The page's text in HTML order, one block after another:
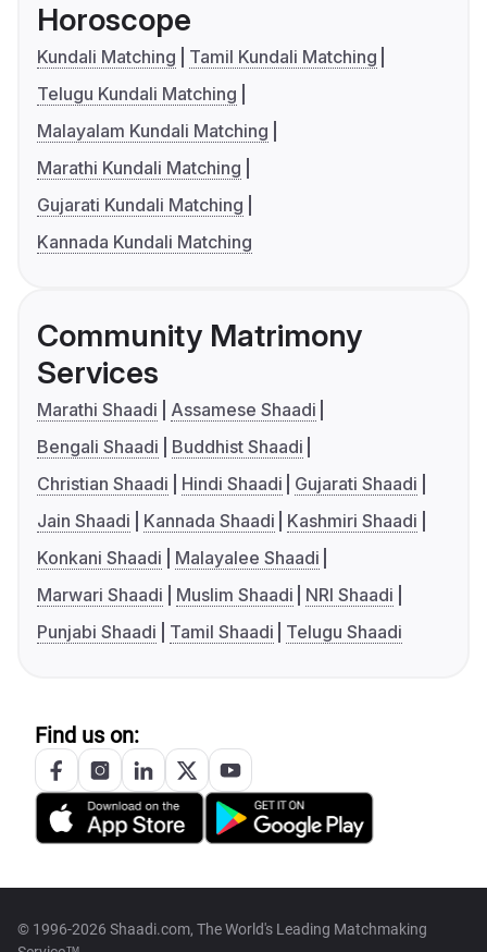
Horoscope
Kundali Matching
Tamil Kundali Matching
Telugu Kundali Matching
Malayalam Kundali Matching
Marathi Kundali Matching
Gujarati Kundali Matching
Kannada Kundali Matching
Community Matrimony
Services
Marathi Shaadi
Assamese Shaadi
Bengali Shaadi
Buddhist Shaadi
Christian Shaadi
Hindi Shaadi
Gujarati Shaadi
Jain Shaadi
Kannada Shaadi
Kashmiri Shaadi
Konkani Shaadi
Malayalee Shaadi
Marwari Shaadi
Muslim Shaadi
NRI Shaadi
Punjabi Shaadi
Tamil Shaadi Telugu Shaadi
Find us on:
© 1996-2026 Shaadi.com, The World's Leading Matchmaking